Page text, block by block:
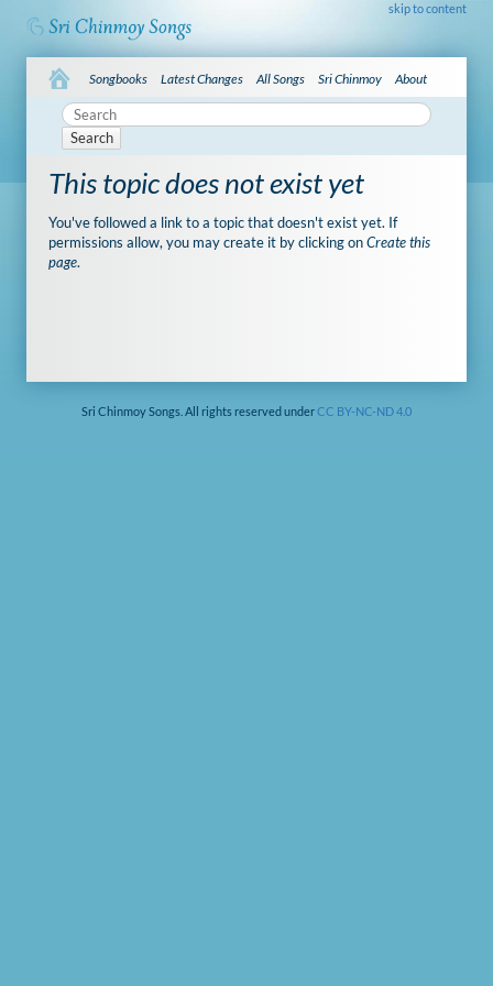
skip to content
Songbooks Latest Changes All Songs Sri Chinmoy About
Search
This topic does not exist yet
You've followed a link to a topic that doesn't exist yet. If
permissions allow, you may create it by clicking onCreate this
page.
Sri Chinmoy Songs. All rights reserved underCC BY-NC-ND 4.0